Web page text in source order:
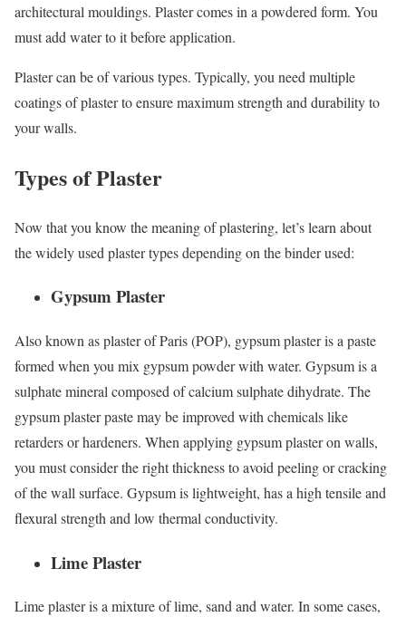
architectural mouldings. Plaster comes in a powdered form. You
must add water to it before application.
Plaster can be of various types. Typically, you need multiple
coatings of plaster to ensure maximum strength and durability to
your walls.
Types of Plaster
Now that you know the meaning of plastering, let’s learn about
the widely used plaster types depending on the binder used:
Gypsum Plaster
Also known as plaster of Paris (POP), gypsum plaster is a paste
formed when you mix gypsum powder with water. Gypsum is a
sulphate mineral composed of calcium sulphate dihydrate. The
gypsum plaster paste may be improved with chemicals like
retarders or hardeners. When applying gypsum plaster on walls,
you must consider the right thickness to avoid peeling or cracking
of the wall surface. Gypsum is lightweight, has a high tensile and
flexural strength and low thermal conductivity.
Lime Plaster
Lime plaster is a mixture of lime, sand and water. In some cases,